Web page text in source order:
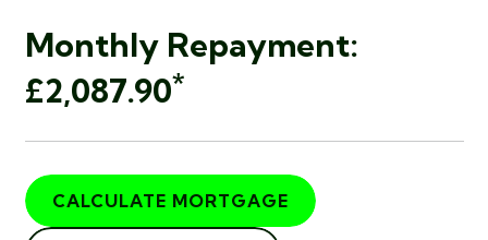
Monthly Repayment:
£2,087.90*
CALCULATE MORTGAGE